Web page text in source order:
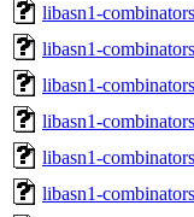
libasn1-
libasn1-
libasn1-
libasn1-
libasn1-
libasn1-